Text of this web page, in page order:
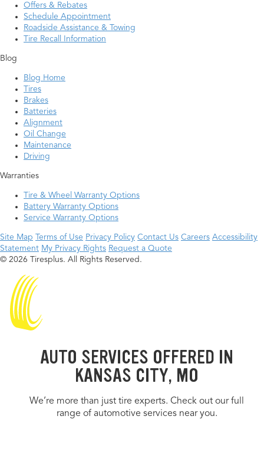
Offers & Rebates
Schedule Appointment
Roadside Assistance & Towing
Tire Recall Information
Blog
Blog Home
Tires
Brakes
Batteries
Alignment
Oil Change
Maintenance
Driving
Warranties
Tire & Wheel Warranty Options
Battery Warranty Options
Service Warranty Options
Site Map Terms of Use Privacy Policy Contact Us Careers Accessibility
Statement My Privacy Rights Request a Quote
© 2026 Tiresplus. All Rights Reserved.
AUTO SERVICES OFFERED IN
KANSAS CITY, MO
We’re more than just tire experts. Check out our full
range of automotive services near you.